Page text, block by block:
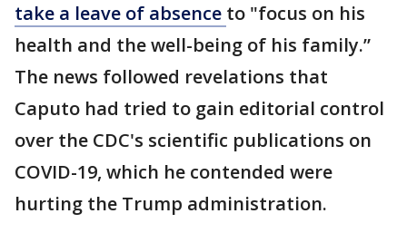
take a leave of absence to "focus on his
health and the well-being of his family.”
The news followed revelations that
Caputo had tried to gain editorial control
over the CDC's scientific publications on
COVID-19, which he contended were
hurting the Trump administration.